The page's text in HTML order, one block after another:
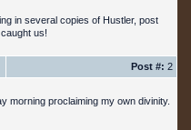
in several copies of Hustler, post
us!
Post #: 2
morning proclaiming my own divinity.